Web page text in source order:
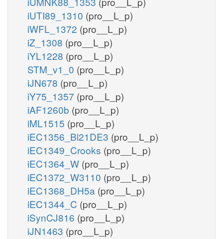
iUTI89_1310 (pro__L_p)
iWFL_1372 (pro__L_p)
iZ_1308 (pro__L_p)
iYL1228 (pro__L_p)
STM_v1_0 (pro__L_p)
iJN678 (pro__L_p)
iY75_1357 (pro__L_p)
iAF1260b (pro__L_p)
iML1515 (pro__L_p)
iEC1356_Bl21DE3 (pro__L_p)
iEC1349_Crooks (pro__L_p)
iEC1364_W (pro__L_p)
iEC1372_W3110 (pro__L_p)
iEC1368_DH5a (pro__L_p)
iEC1344_C (pro__L_p)
iSynCJ816 (pro__L_p)
iJN1463 (pro__L_p)